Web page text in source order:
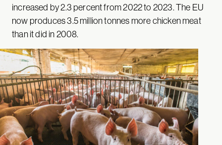
increased by 2.3 percent from 2022 to 2023. The EU
now produces 3.5 million tonnes more chicken meat
than it did in 2008.